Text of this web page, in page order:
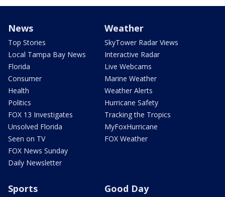
News
Top Stories
Local Tampa Bay News
Florida
Consumer
Health
Politics
FOX 13 Investigates
Unsolved Florida
Seen on TV
FOX News Sunday
Daily Newsletter
Weather
SkyTower Radar Views
Interactive Radar
Live Webcams
Marine Weather
Weather Alerts
Hurricane Safety
Tracking the Tropics
MyFoxHurricane
FOX Weather
Sports Good Day